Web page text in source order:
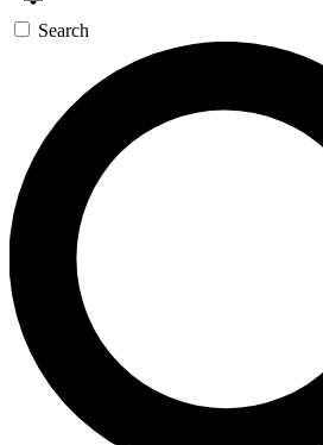
SIGN UP TO GUITAR
For the quickest way to join,
exclusive offers.
Contact me with news and
By submitting your information you agree to the
Search